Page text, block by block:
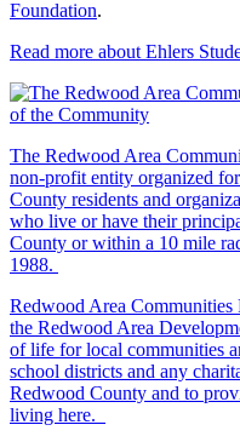
Foundation.
Read more about Ehlers
The Redwood Area
non-profit entity organized
County residents and
who live or have their
County or within a 10 mile
1988.
Redwood Area
the Redwood Area
of life for local communities
school districts and any
Redwood County and to
living here.